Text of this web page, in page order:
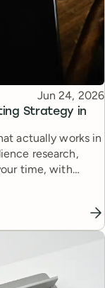
Strategy in
Published
Jun 24, 2026
actually works in
research,
time, with